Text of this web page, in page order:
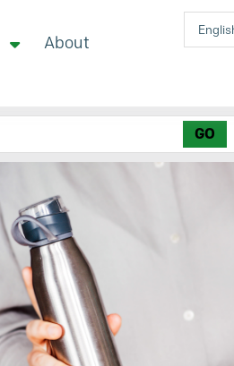
About